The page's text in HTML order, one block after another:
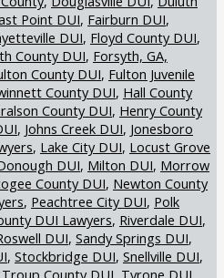
Point DUI Fairburn DUI
DUI Floyd County DUI
County DUI Forsyth, GA,
County DUI Fulton Juvenile
County DUI Hall County
County DUI Henry County
Johns Creek DUI Jonesboro
Lake City DUI Locust Grove
DUI Milton DUI Morrow
County DUI Newton County
Peachtree City DUI Polk
DUI Lawyers Riverdale DUI
DUI Sandy Springs DUI
Stockbridge DUI Snellville DUI
Troup County DUI Tyrone DUI